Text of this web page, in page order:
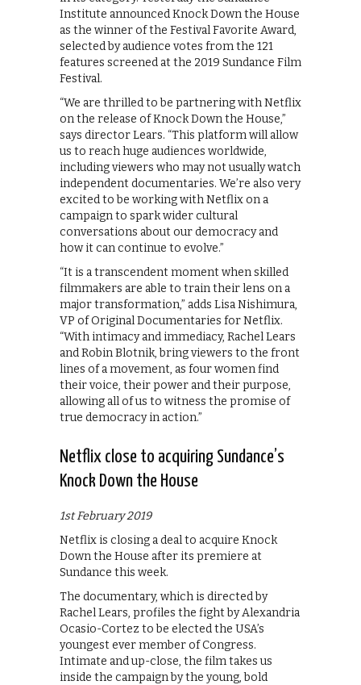
Institute announced Knock Down the House
as the winner of the Festival Favorite Award,
selected by audience votes from the 121
features screened at the 2019 Sundance Film
Festival.
“We are thrilled to be partnering with Netflix
on the release of Knock Down the House,”
says director Lears. “This platform will allow
us to reach huge audiences worldwide,
including viewers who may not usually watch
independent documentaries. We’re also very
excited to be working with Netflix on a
campaign to spark wider cultural
conversations about our democracy and
how it can continue to evolve.”
“It is a transcendent moment when skilled
filmmakers are able to train their lens on a
major transformation,” adds Lisa Nishimura,
VP of Original Documentaries for Netflix.
“With intimacy and immediacy, Rachel Lears
and Robin Blotnik, bring viewers to the front
lines of a movement, as four women find
their voice, their power and their purpose,
allowing all of us to witness the promise of
true democracy in action.”
Netflix close to acquiring Sundance’s
Knock Down the House
1st February 2019
Netflix is closing a deal to acquire Knock
Down the House after its premiere at
Sundance this week.
The documentary, which is directed by
Rachel Lears, profiles the fight by Alexandria
Ocasio-Cortez to be elected the USA’s
youngest ever member of Congress.
Intimate and up-close, the film takes us
inside the campaign by the young, bold